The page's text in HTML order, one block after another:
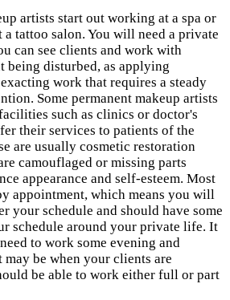
artists start out working at a spa or
a tattoo salon. You will need a private
can see clients and work with
being disturbed, as applying
work that requires a steady
Some permanent makeup artists
such as clinics or doctor's
their services to patients of the
are usually cosmetic restoration
camouflaged or missing parts
appearance and self-esteem. Most
appointment, which means you will
your schedule and should have some
schedule around your private life. It
to work some evening and
may be when your clients are
be able to work either full or part